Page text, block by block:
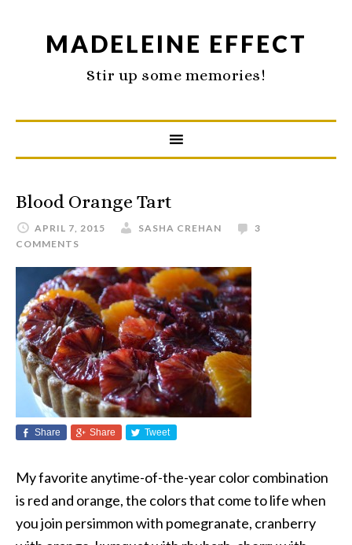
MADELEINE EFFECT
Stir up some memories!
Blood Orange Tart
APRIL 7, 2015 SASHA CREHAN
3
COMMENTS
Share Share Tweet
My favorite anytime-of-the-year color combination
is red and orange, the colors that come to life when
you join persimmon with pomegranate, cranberry